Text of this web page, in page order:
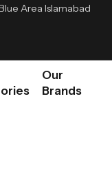
Area Islamabad
Our
Brands